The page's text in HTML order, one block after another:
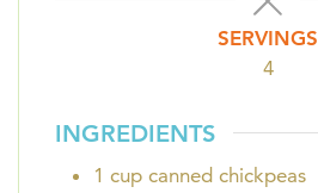
SERVINGS
4
INGREDIENTS
1 cup canned chickpeas